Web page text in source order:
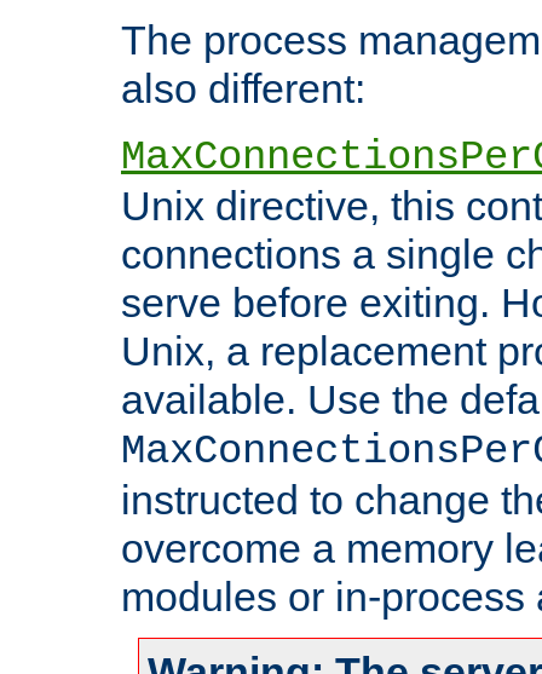
The process
also different:
Unix directive, this
connections a single
serve before exiting.
Unix, a replacement
available. Use the
instructed to change
overcome a memory
modules or in-process